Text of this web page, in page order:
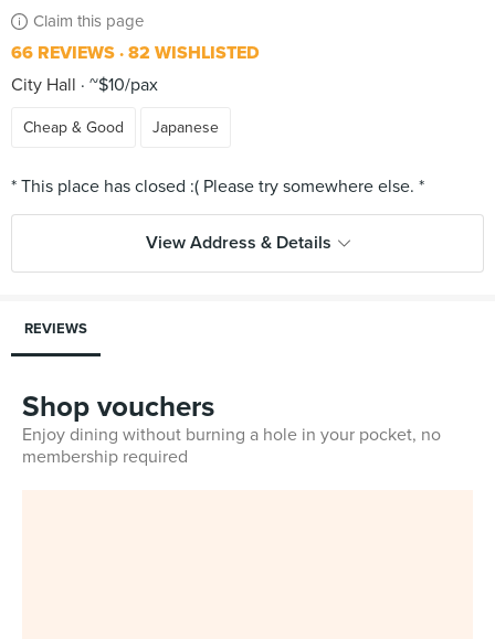
Claim this page
66 REVIEWS 82 WISHLISTED
City Hall
~$10/pax
Cheap & Good Japanese
View Address & Details
REVIEWS
Shop vouchers
Enjoy dining without burning a hole in your pocket, no
membership required